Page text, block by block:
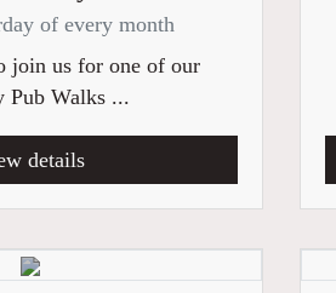
of every month
join us for one of our
Pub Walks ...
details